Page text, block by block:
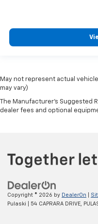
May not represent actual
may vary)
The Manufacturer's Suggested
dealer fees and optional
Copyright © 2026 by DealerOn
Pulaski
54 CAPRARA DRIVE,